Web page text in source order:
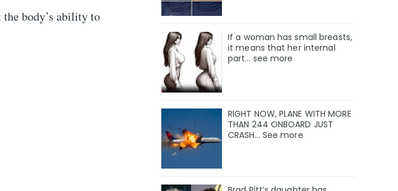
body’s ability to
If a woman has small breasts,
it means that her internal
part… see more
RIGHT NOW, PLANE WITH MORE
THAN 244 ONBOARD JUST
CRASH... See more